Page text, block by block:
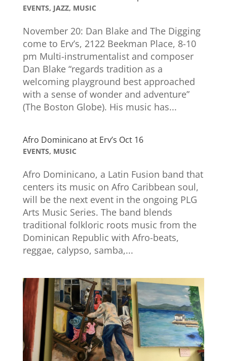
EVENTS, JAZZ, MUSIC
November 20: Dan Blake and The Digging
come to Erv’s, 2122 Beekman Place, 8-10
pm Multi-instrumentalist and composer
Dan Blake “regards tradition as a
welcoming playground best approached
with a sense of wonder and adventure”
(The Boston Globe). His music has...
Afro Dominicano at Erv’s Oct 16
EVENTS, MUSIC
Afro Dominicano, a Latin Fusion band that
centers its music on Afro Caribbean soul,
will be the next event in the ongoing PLG
Arts Music Series. The band blends
traditional folkloric roots music from the
Dominican Republic with Afro-beats,
reggae, calypso, samba,...